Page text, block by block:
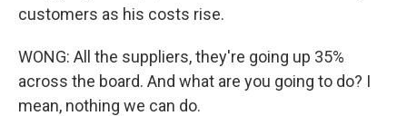
customers as his costs rise.
WONG: All the suppliers, they're going up 35%
across the board. And what are you going to do? I
mean, nothing we can do.